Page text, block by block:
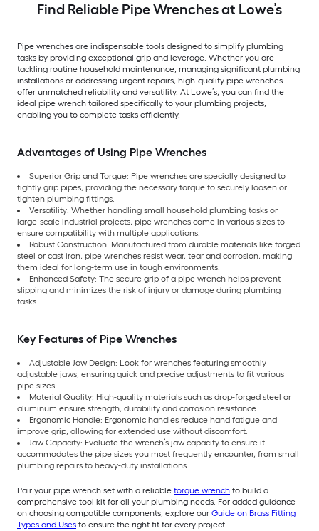
Find Reliable Pipe Wrenches at Lowe’s
Pipe wrenches are indispensable tools designed to simplify plumbing
tasks by providing exceptional grip and leverage. Whether you are
tackling routine household maintenance, managing significant plumbing
installations or addressing urgent repairs, high-quality pipe wrenches
offer unmatched reliability and versatility. At Lowe’s, you can find the
ideal pipe wrench tailored specifically to your plumbing projects,
enabling you to complete tasks efficiently.
Advantages of Using Pipe Wrenches
Superior Grip and Torque: Pipe wrenches are specially designed to
tightly grip pipes, providing the necessary torque to securely loosen or
tighten plumbing fittings.
Versatility: Whether handling small household plumbing tasks or
large-scale industrial projects, pipe wrenches come in various sizes to
ensure compatibility with multiple applications.
Robust Construction: Manufactured from durable materials like forged
steel or cast iron, pipe wrenches resist wear, tear and corrosion, making
them ideal for long-term use in tough environments.
Enhanced Safety: The secure grip of a pipe wrench helps prevent
slipping and minimizes the risk of injury or damage during plumbing
tasks.
Key Features of Pipe Wrenches
Adjustable Jaw Design: Look for wrenches featuring smoothly
adjustable jaws, ensuring quick and precise adjustments to fit various
pipe sizes.
Material Quality: High-quality materials such as drop-forged steel or
aluminum ensure strength, durability and corrosion resistance.
Ergonomic Handle: Ergonomic handles reduce hand fatigue and
improve grip, allowing for extended use without discomfort.
Jaw Capacity: Evaluate the wrench’s jaw capacity to ensure it
accommodates the pipe sizes you most frequently encounter, from small
plumbing repairs to heavy-duty installations.
Pair your pipe wrench set with a reliable torque wrench to build a
comprehensive tool kit for all your plumbing needs. For added guidance
on choosing compatible components, explore our Guide on Brass Fitting
Types and Uses to ensure the right fit for every project.